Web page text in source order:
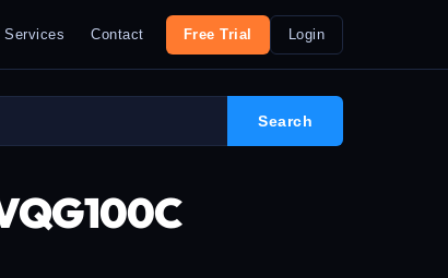
Services Contact Free Trial Login